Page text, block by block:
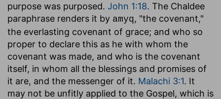
purpose was purposed. John 1:18. The Chaldee
paraphrase renders it by amyq, "the covenant,"
the everlasting covenant of grace; and who so
proper to declare this as he with whom the
covenant was made, and who is the covenant
itself, in whom all the blessings and promises of
it are, and the messenger of it. Malachi 3:1. It
may not be unfitly applied to the Gospel, which is